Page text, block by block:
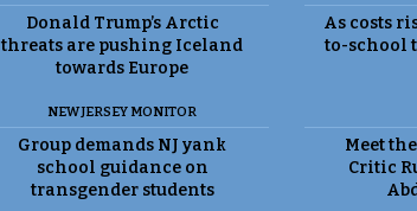
Donald Trump’s Arctic
threats are pushing Iceland
towards Europe
As costs
to-school
NEW JERSEY MONITOR
Group demands NJ yank
school guidance on
transgender students
Meet
Critic